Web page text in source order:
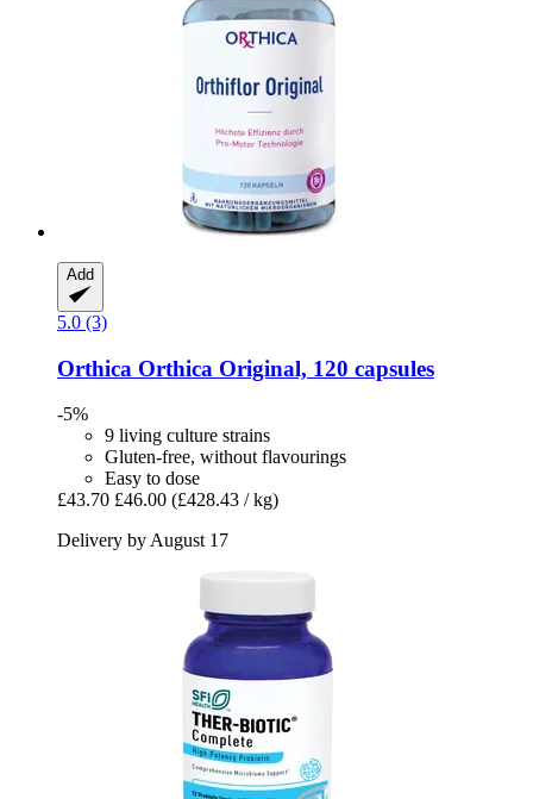
Add
5.0 (3)
Orthica Orthica Original, 120 capsules
-5%
9 living culture strains
Gluten-free, without flavourings
Easy to dose
£43.70 £46.00 (£428.43 / kg)
Delivery by August 17